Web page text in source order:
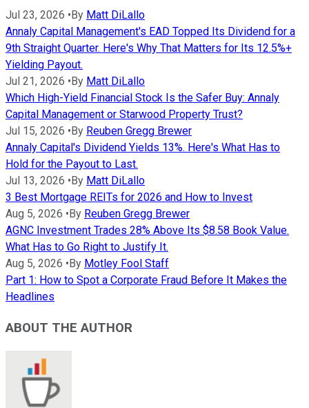
Jul 23, 2026 • By Matt DiLallo
Annaly Capital Management's EAD Topped Its Dividend for a
9th Straight Quarter. Here's Why That Matters for Its 12.5%+
Yielding Payout.
Jul 21, 2026 • By Matt DiLallo
Which High-Yield Financial Stock Is the Safer Buy: Annaly
Capital Management or Starwood Property Trust?
Jul 15, 2026 • By Reuben Gregg Brewer
Annaly Capital's Dividend Yields 13%. Here's What Has to
Hold for the Payout to Last.
Jul 13, 2026 • By Matt DiLallo
3 Best Mortgage REITs for 2026 and How to Invest
Aug 5, 2026 • By Reuben Gregg Brewer
AGNC Investment Trades 28% Above Its $8.58 Book Value.
What Has to Go Right to Justify It.
Aug 5, 2026 • By Motley Fool Staff
Part 1: How to Spot a Corporate Fraud Before It Makes the
Headlines
ABOUT THE AUTHOR